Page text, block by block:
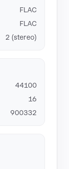
FLAC
FLAC
2 (stereo)
44100
16
900332